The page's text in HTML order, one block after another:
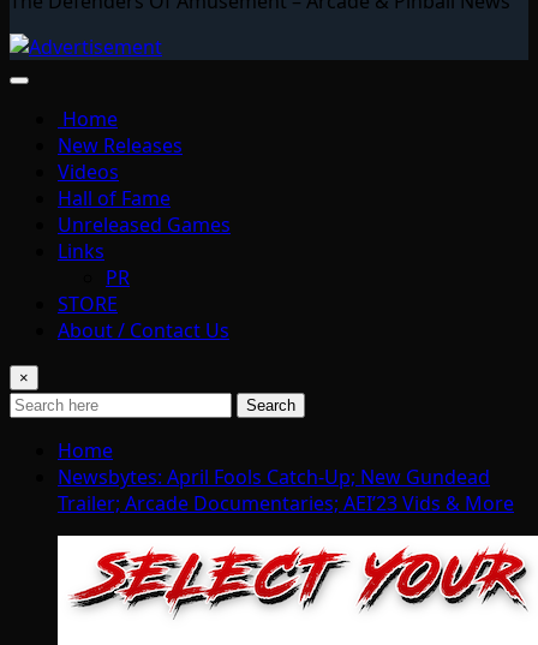
Home
New Releases
Videos
Hall of Fame
Unreleased Games
Links
PR
STORE
About / Contact Us
×
Search
Home
Newsbytes: April Fools Catch-Up; New Gundead
Trailer; Arcade Documentaries; AEI’23 Vids & More